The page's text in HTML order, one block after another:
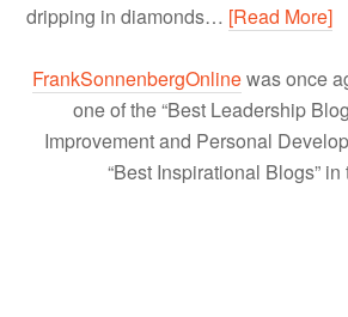
dripping in diamonds… [Read More]
FrankSonnenbergOnlinewas once
one of the “Best Leadership
Improvement and Personal
“Best Inspirational Blogs” in